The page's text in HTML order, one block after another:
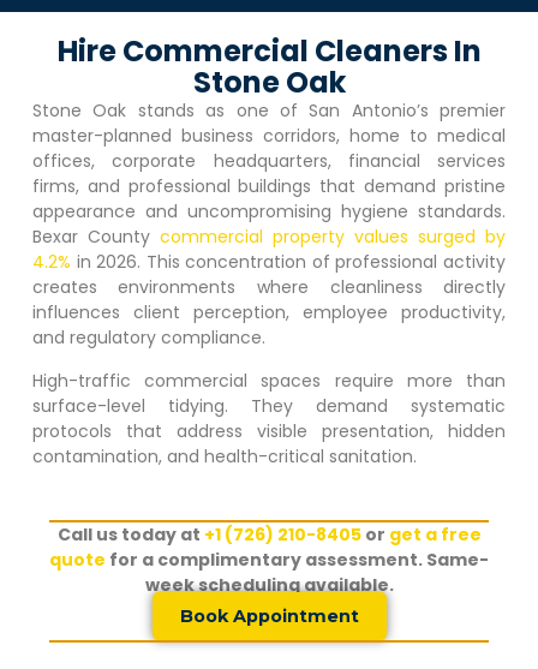
Hire Commercial Cleaners In
Stone Oak
Stone Oak stands as one of San Antonio’s premier
master-planned business corridors, home to medical
offices, corporate headquarters, financial services
firms, and professional buildings that demand pristine
appearance and uncompromising hygiene standards.
Bexar County commercial property values surged by
4.2% in 2026. This concentration of professional activity
creates environments where cleanliness directly
influences client perception, employee productivity,
and regulatory compliance.
High-traffic commercial spaces require more than
surface-level tidying. They demand systematic
protocols that address visible presentation, hidden
contamination, and health-critical sanitation.
Call us today at +1 (726) 210-8405or get a free
quote for a complimentary assessment. Same-
week scheduling available.
Book Appointment